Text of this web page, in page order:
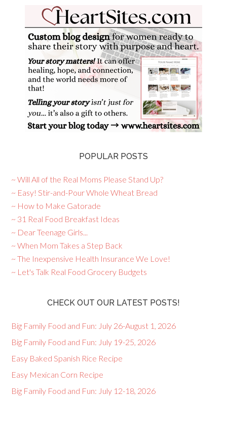
POPULAR POSTS
~ Will All of the Real Moms Please Stand Up?
~ Easy! Stir-and-Pour Whole Wheat Bread
~ How to Make Gatorade
~ 31 Real Food Breakfast Ideas
~ Dear Teenage Girls...
~ When Mom Takes a Step Back
~ The Inexpensive Health Insurance We Love!
~ Let's Talk Real Food Grocery Budgets
CHECK OUT OUR LATEST POSTS!
Big Family Food and Fun: July 26-August 1, 2026
Big Family Food and Fun: July 19-25, 2026
Easy Baked Spanish Rice Recipe
Easy Mexican Corn Recipe
Big Family Food and Fun: July 12-18, 2026